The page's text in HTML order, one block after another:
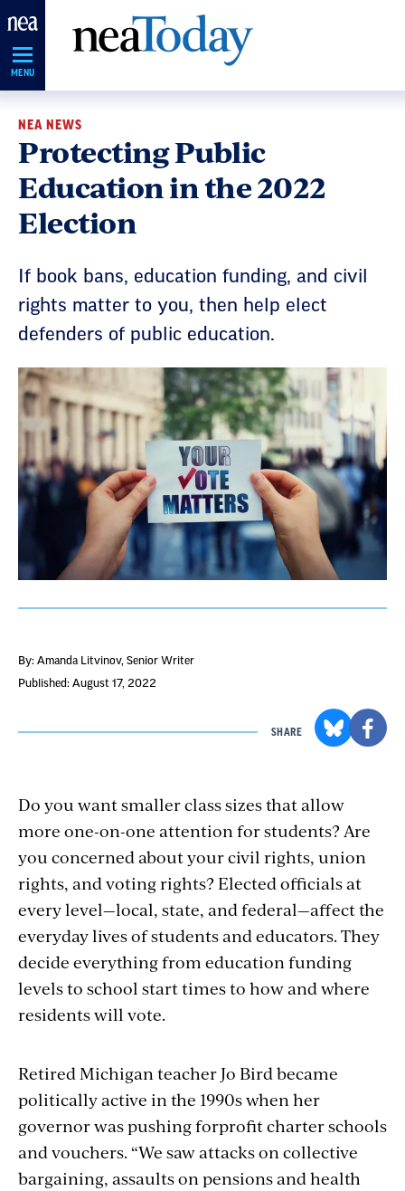
Skip
Navigation
MENU
NEA NEWS
Protecting Public
Education in the 2022
Election
If book bans, education funding, and civil
rights matter to you, then help elect
defenders of public education.
By: Amanda Litvinov, Senior Writer
Published: August 17, 2022
SHARE
Do you want smaller class sizes that allow
more one-on-one attention for students? Are
you concerned about your civil rights, union
rights, and voting rights? Elected officials at
every level—local, state, and federal—affect the
everyday lives of students and educators. They
decide everything from education funding
levels to school start times to how and where
residents will vote.
Retired Michigan teacher Jo Bird became
politically active in the 1990s when her
governor was pushing forprofit charter schools
and vouchers. “We saw attacks on collective
bargaining, assaults on pensions and health